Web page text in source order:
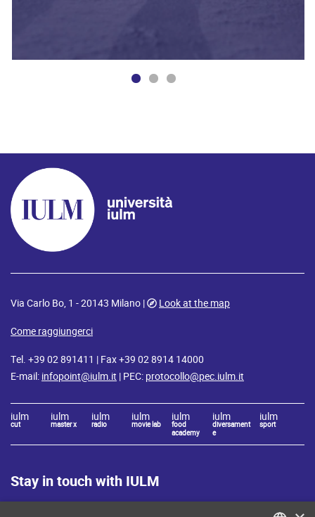
Via Carlo Bo, 1 - 20143 Milano |
Look at the map
Come raggiungerci
Tel. +39 02 891411 | Fax +39 02 8914 14000
E-mail: infopoint@iulm.it | PEC: protocollo@pec.iulm.it
iulm
cut
iulm
master x
iulm
radio
iulm
movie lab
iulm
food
academy
iulm
diversament
e
iulm
sport
Stay in touch with IULM